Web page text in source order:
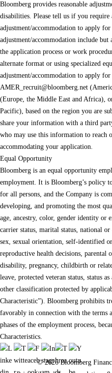
Bloomberg provides reasonable
disabilities. Please tell us if you require
adjustment/accommodation to apply
adjustment/accommodation include
the application process or work
alternate format or using specialized
adjustment/accommodation to apply
AMER_recruit@bloomberg.net
(Europe, the Middle East and Africa),
Pacific), based on the region you are
share your information with a third
who may use this information to reach
accommodating your application.
Equal Opportunity
Bloomberg is an equal opportunity
employment. It is Bloomberg’s policy
for all persons, and the Company is
developing, and promoting the most
age, ancestry, color, gender identity or
carrier status, marital status, national
sex, sexual orientation, self-identified
reproductive health decisions, parental
disability, pregnancy, childbirth or
leave, protected veteran status, status
other classification protected by
Characteristic”). Bloomberg prohibits
favorably in connection with the terms
phases of the employment process,
Characteristics.
© 2026 Bloomberg